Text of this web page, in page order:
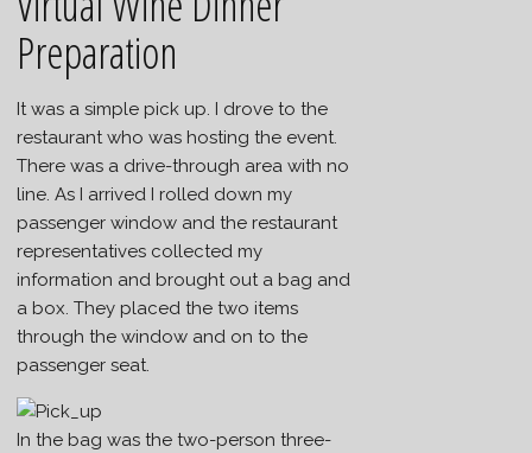
Preparation
It was a simple pick up. I drove to the
restaurant who was hosting the event.
There was a drive-through area with no
line. As I arrived I rolled down my
passenger window and the restaurant
representatives collected my
information and brought out a bag and
a box. They placed the two items
through the window and on to the
passenger seat.
In the bag was the two-person three-